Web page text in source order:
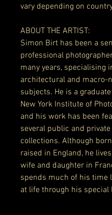
vary depending on
ABOUT THE ARTIST:
Simon Birt has been a
professional
many years, specialising
architectural and macro-
subjects. He is a
New York Institute of
and his work has been
several public and private
collections. Although
raised in England, he
wife and daughter in
spends much of his time
at life through his special